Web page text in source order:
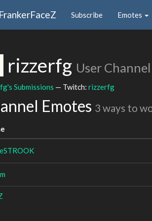
FrankerFaceZ Subscribe Emotes
rizzerfg User Channel
Submissions — Twitch: rizzerfg
Emotes 3 ways to